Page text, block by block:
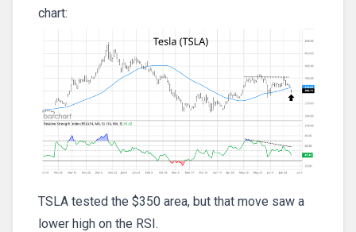
chart:
TSLA tested the $350 area, but that move saw a
lower high on the RSI.